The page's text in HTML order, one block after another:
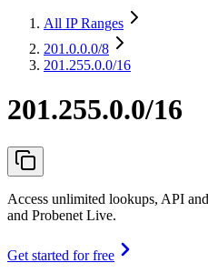
All IP Ranges
201.0.0.0/8
201.255.0.0/16
201.255.0.0/16
Access unlimited lookups, API
and Probenet Live.
Get started for free